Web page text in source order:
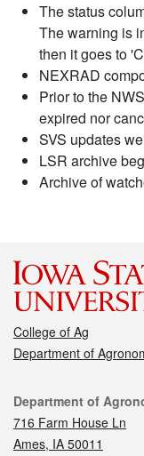
The status
The warning is
then it goes to
NEXRAD
Prior to the
expired nor
SVS updates
LSR archive
Archive of
College of Ag
Department of
Contact
Department of
716 Farm House Ln
Ames, IA 50011